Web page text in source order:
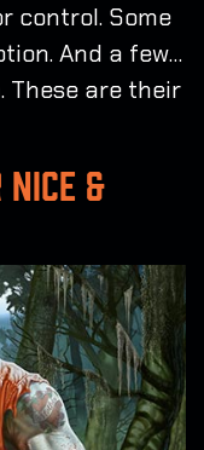
control. Some
And a few…
These are their
NICE &